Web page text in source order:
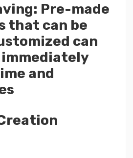
Pre-made
that can be
can
immediately
and